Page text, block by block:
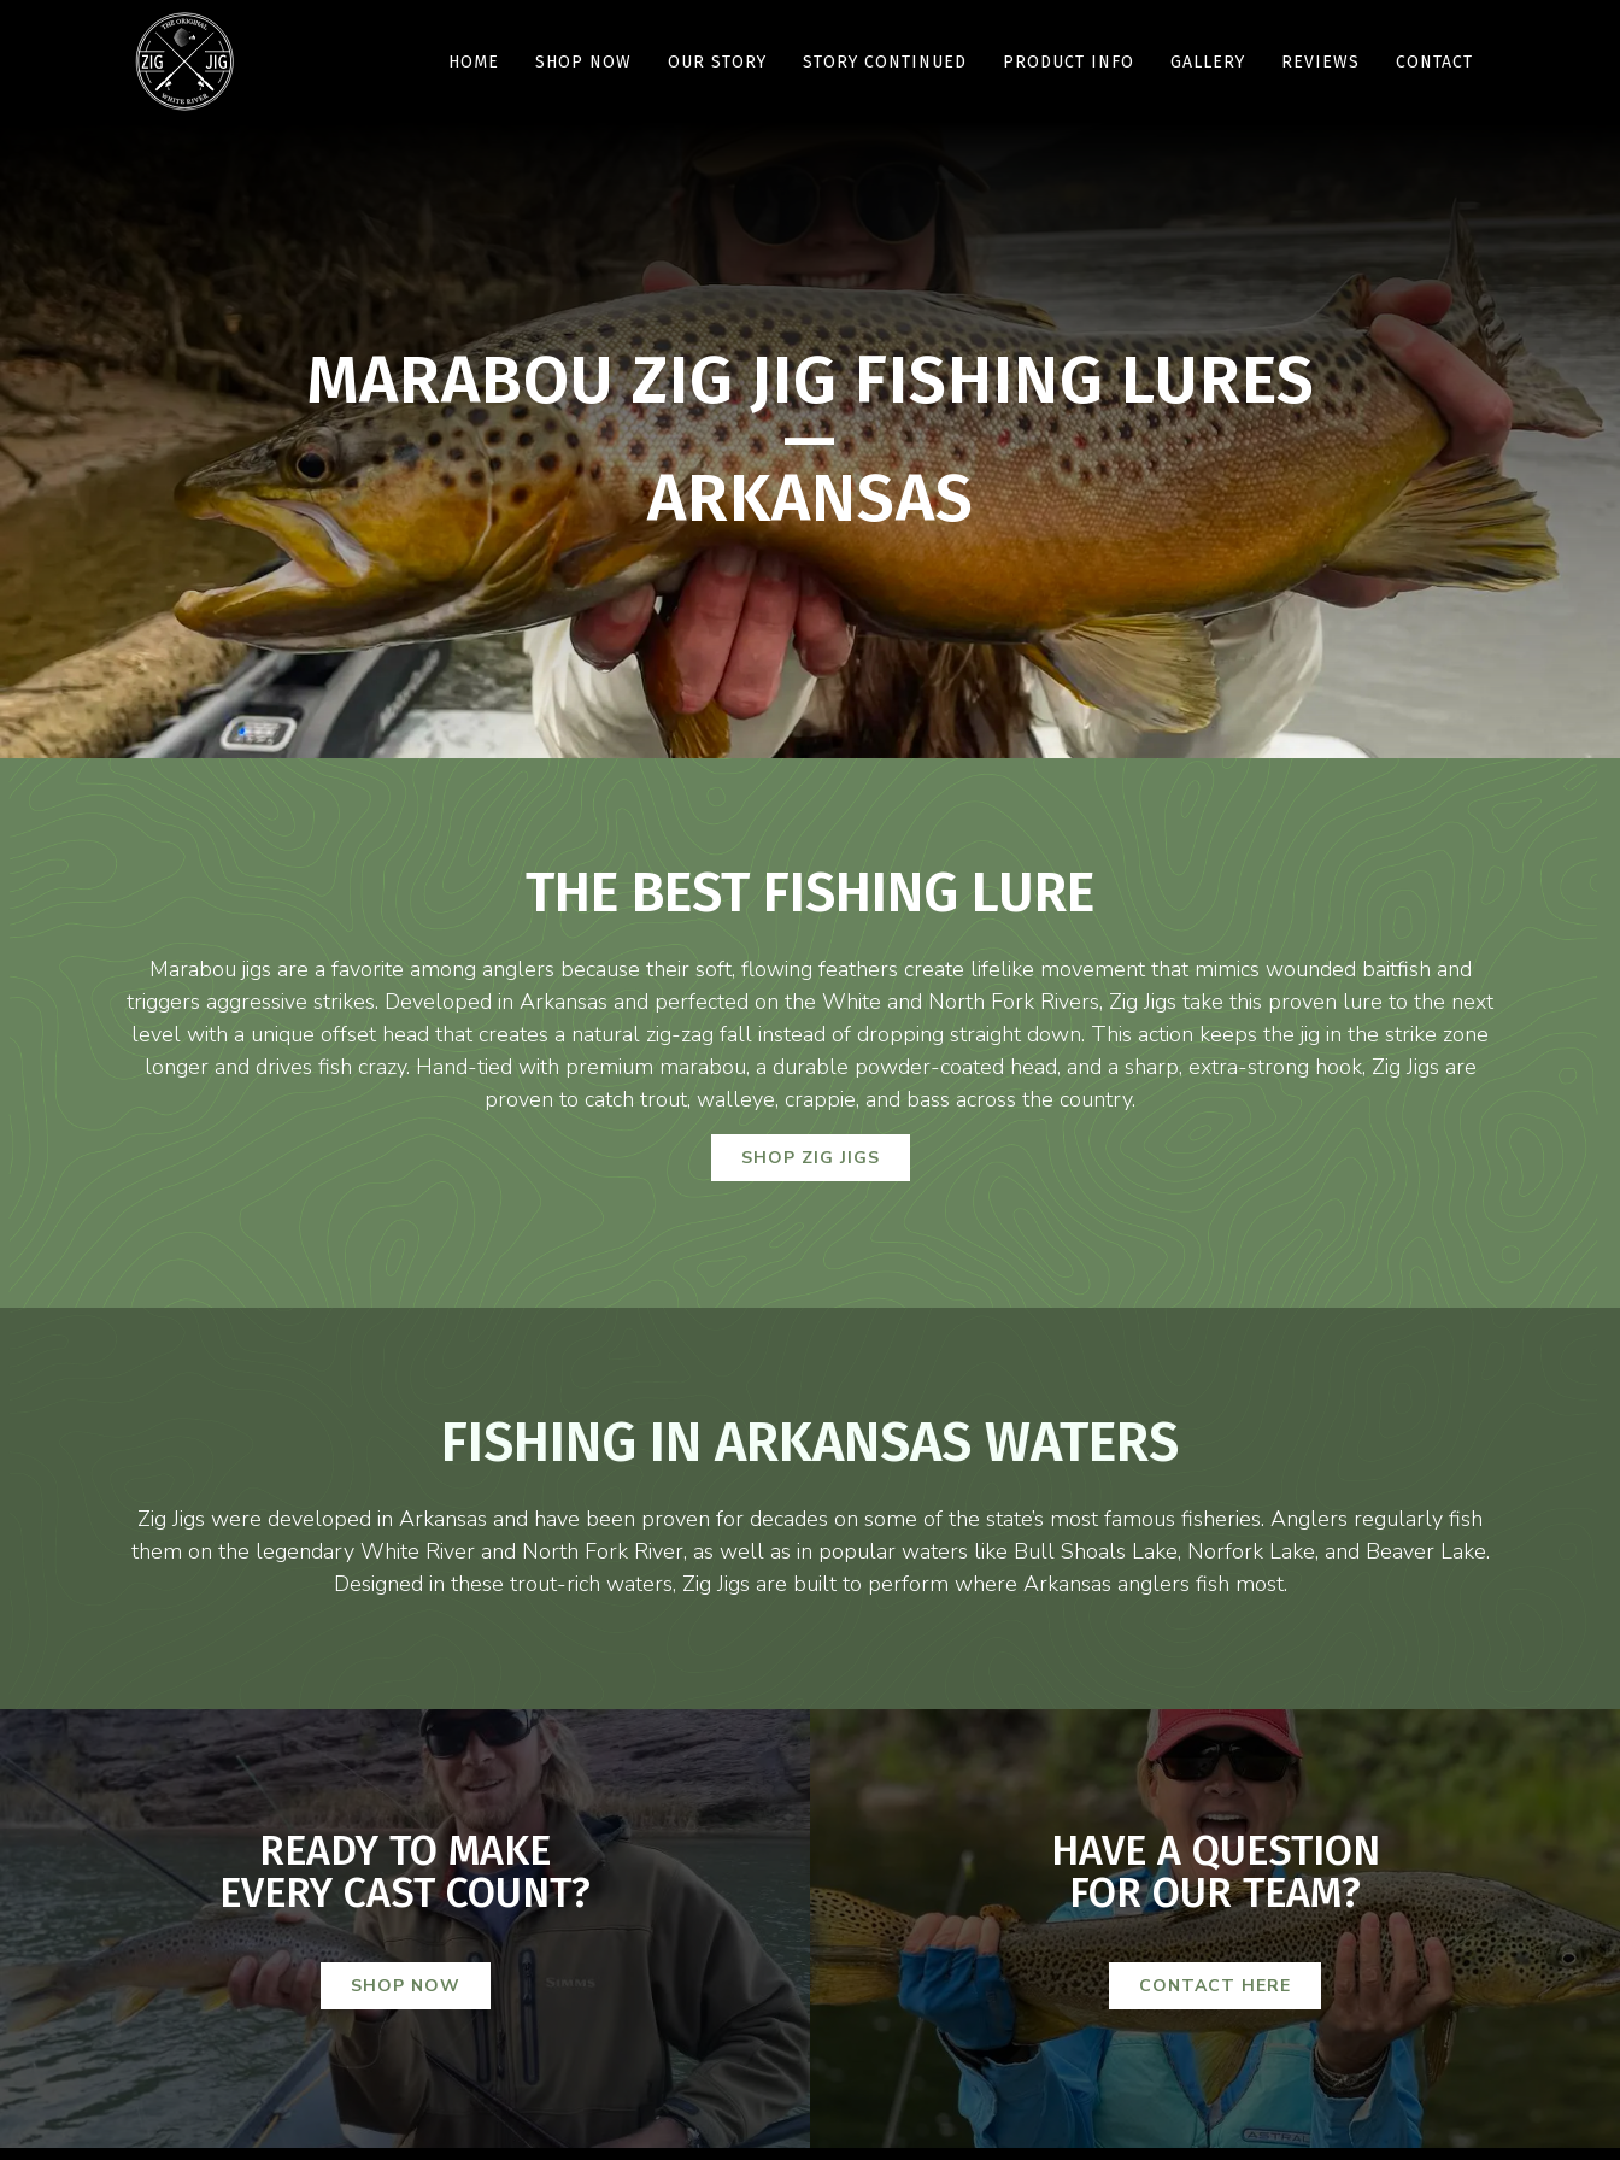
HOME SHOP NOW OUR STORY STORY CONTINUED PRODUCT INFO GALLERY REVIEWS CONTACT
MARABOU ZIG JIG FISHING LURES
—
ARKANSAS
THE BEST FISHING LURE
Marabou jigs are a favorite among anglers because their soft, flowing feathers create lifelike movement that mimics wounded baitfish and
triggers aggressive strikes. Developed in Arkansas and perfected on the White and North Fork Rivers, Zig Jigs take this proven lure to the next
level with a unique offset head that creates a natural zig-zag fall instead of dropping straight down. This action keeps the jig in the strike zone
longer and drives fish crazy. Hand-tied with premium marabou, a durable powder-coated head, and a sharp, extra-strong hook, Zig Jigs are
proven to catch trout, walleye, crappie, and bass across the country.
SHOP ZIG JIGS
FISHING IN ARKANSAS WATERS
Zig Jigs were developed in Arkansas and have been proven for decades on some of the state’s most famous fisheries. Anglers regularly fish
them on the legendary White River and North Fork River, as well as in popular waters like Bull Shoals Lake, Norfork Lake, and Beaver Lake.
Designed in these trout-rich waters, Zig Jigs are built to perform where Arkansas anglers fish most.
READY TO MAKE
EVERY CAST COUNT?
SHOP NOW
HAVE A QUESTION
FOR OUR TEAM?
CONTACT HERE